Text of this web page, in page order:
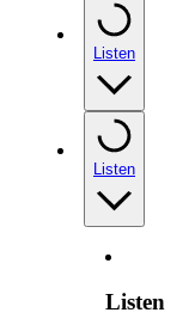
Listen
Listen
Listen